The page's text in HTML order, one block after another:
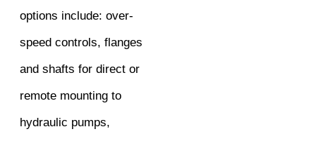
options include: over-
speed controls, flanges
and shafts for direct or
remote mounting to
hydraulic pumps,